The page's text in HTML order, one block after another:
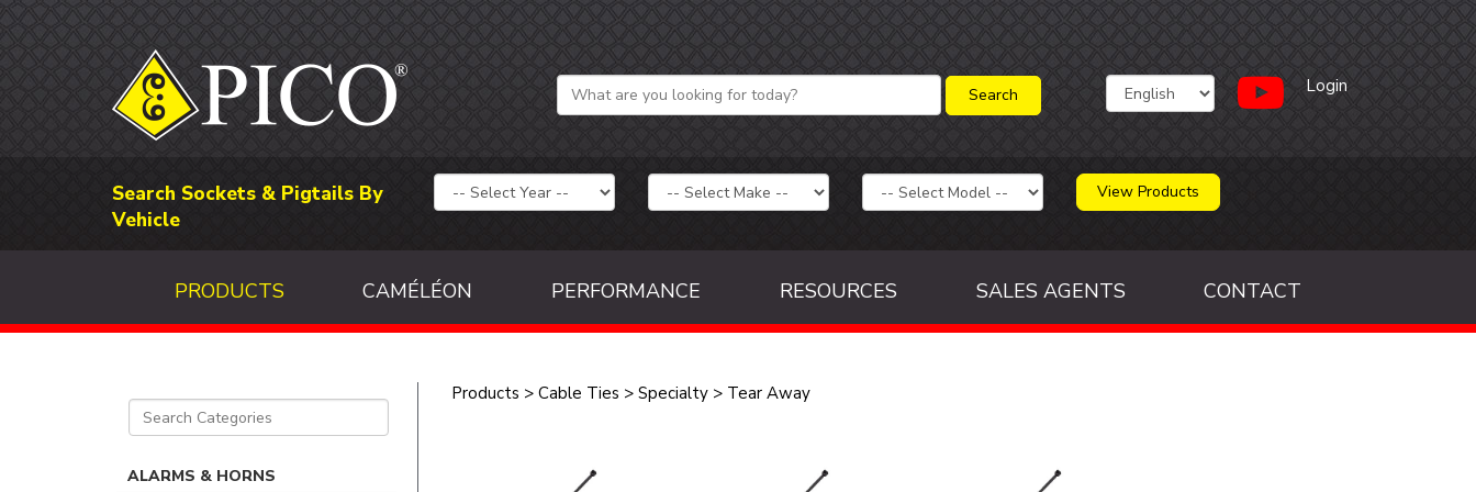
Login
Search Sockets & Pigtails By
Vehicle
View Products
PRODUCTS CAMÉLÉON PERFORMANCE RESOURCES SALES AGENTS CONTACT
ALARMS & HORNS
Products > Cable Ties > Specialty> Tear Away